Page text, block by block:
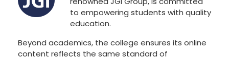
to empowering students with quality
education.
Beyond academics, the college ensures its online
content reflects the same standard of